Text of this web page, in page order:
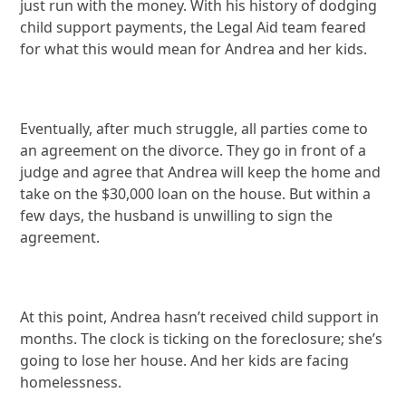
just run with the money. With his history of dodging
child support payments, the Legal Aid team feared
for what this would mean for Andrea and her kids.
Eventually, after much struggle, all parties come to
an agreement on the divorce. They go in front of a
judge and agree that Andrea will keep the home and
take on the $30,000 loan on the house. But within a
few days, the husband is unwilling to sign the
agreement.
At this point, Andrea hasn’t received child support in
months. The clock is ticking on the foreclosure; she’s
going to lose her house. And her kids are facing
homelessness.